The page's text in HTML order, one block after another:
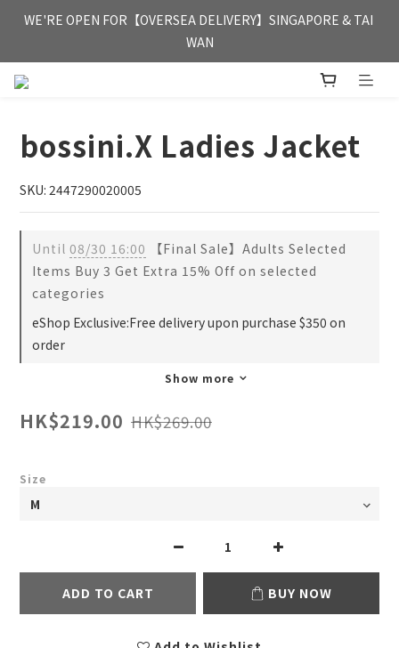
FREE HONG KONG & MACAU DELIVERY UPON PURCHASE OF
HKD 350
WE'RE OPEN FOR【OVERSEA DELIVERY】SINGAPORE & TAI
WAN
FREE HONG KONG & MACAU DELIVERY UPON PURCHASE OF
bossini.X Ladies Jacket
SKU: 2447290020005
Until 08/30 16:00 【Final Sale】Adults Selected
Items Buy 3 Get Extra 15% Off on selected
categories
eShop Exclusive:Free delivery upon purchase $350 on
order
Show more
HK$219.00 HK$269.00
Size
ADD TO CART BUY NOW